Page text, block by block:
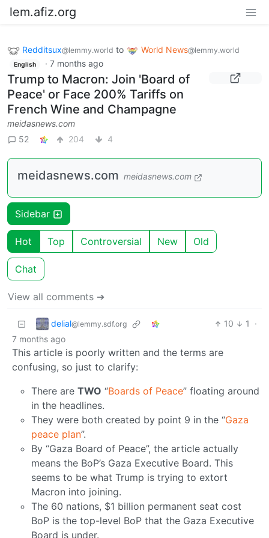
lem.afiz.org
Redditsux@lemmy.world to World News@lemmy.world
English · 7 months ago
Trump to Macron: Join 'Board of
Peace' or Face 200% Tariffs on
French Wine and Champagne
meidasnews.com
52
204 4
meidasnews.com meidasnews.com
Sidebar
Hot Top Controversial New Old
Chat
View all comments ➔
delial@lemmy.sdf.org 10 1
·
7 months ago
This article is poorly written and the terms are
confusing, so just to clarify:
There are TWO “Boards of Peace” floating around
in the headlines.
They were both created by point 9 in the “Gaza
peace plan”.
By “Gaza Board of Peace”, the article actually
means the BoP’s Gaza Executive Board. This
seems to be what Trump is trying to extort
Macron into joining.
The 60 nations, $1 billion permanent seat cost
BoP is the top-level BoP that the Gaza Executive
Board is under.